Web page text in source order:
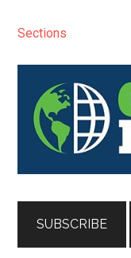
Sections
SUBSCRIBE